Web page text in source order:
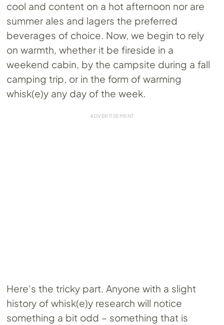
cool and content on a hot afternoon nor are
summer ales and lagers the preferred
beverages of choice. Now, we begin to rely
on warmth, whether it be fireside in a
weekend cabin, by the campsite during a fall
camping trip, or in the form of warming
whisk(e)y any day of the week.
Here’s the tricky part. Anyone with a slight
history of whisk(e)y research will notice
something a bit odd – something that is